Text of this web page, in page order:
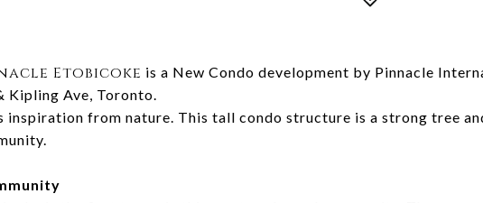
Etobicoke is a New Condo development by Pinnacle
Kipling Ave, Toronto.
inspiration from nature. This tall condo structure is a strong tree